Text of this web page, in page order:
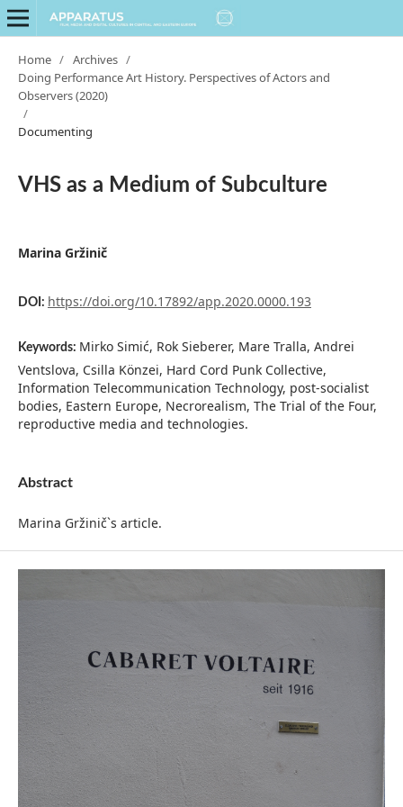
Home / Archives /
Doing Performance Art History. Perspectives of Actors and
Observers (2020)
/
Documenting
VHS as a Medium of Subculture
Marina Gržinič
DOI: https://doi.org/10.17892/app.2020.0000.193
Keywords: Mirko Simić, Rok Sieberer, Mare Tralla, Andrei
Ventslova, Csilla Könzei, Hard Cord Punk Collective,
Information Telecommunication Technology, post-socialist
bodies, Eastern Europe, Necrorealism, The Trial of the Four,
reproductive media and technologies.
Abstract
Marina Gržinič`s article.